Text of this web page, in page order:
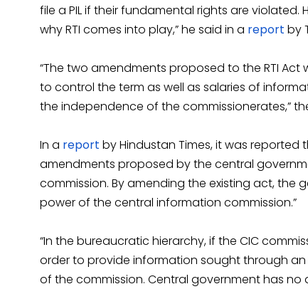
file a PIL if their fundamental rights are
why RTI comes into play,” he said in a report by
“The two amendments proposed to the RTI
to control the term as well as salaries of
the independence of the commissionerates,”
In a report by Hindustan Times, it was reported
amendments proposed by the central
commission. By amending the existing act, the
power of the central information commission.”
“In the bureaucratic hierarchy, if the CIC
order to provide information sought through an
of the commission. Central government has